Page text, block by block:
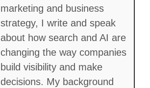
marketing and business
strategy, I write and speak
about how search and AI are
changing the way companies
build visibility and make
decisions. My background